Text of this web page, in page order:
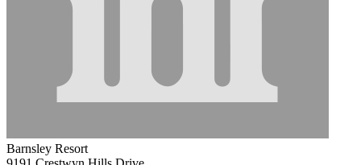
Barnsley Resort